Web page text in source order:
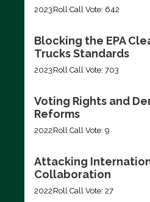
2023 Roll Call Vote: 642
Blocking the EPA
Trucks Standards
2023 Roll Call Vote: 703
Voting Rights and
Reforms
2022 Roll Call Vote: 9
Attacking
Collaboration
2022 Roll Call Vote: 27